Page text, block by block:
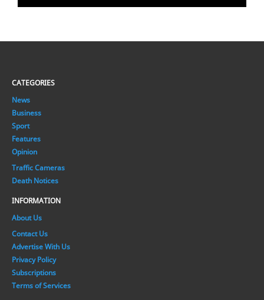
CATEGORIES
News
Business
Sport
Features
Opinion
Traffic Cameras
Death Notices
INFORMATION
About Us
Contact Us
Advertise With Us
Privacy Policy
Subscriptions
Terms of Services